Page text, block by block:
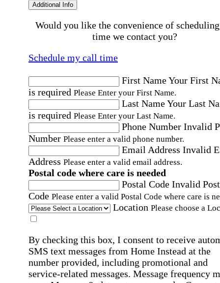
Additional Info
Would you like the convenience of
time we contact you?
Schedule my call time
First NameYour First
is required Please Enter your First Name.
Last NameYour Last
is required Please Enter your Last Name.
Phone Number Invalid
Number Please enter a valid phone number.
Email Address Invalid
Address Please enter a valid email address.
Postal code where care is needed
Postal Code Invalid
Code Please enter a valid Postal Code where care is
Location Please choose a
By checking this box, I consent to receive
SMS text messages from Home Instead at the
number provided, including promotional and
service-related messages. Message frequency